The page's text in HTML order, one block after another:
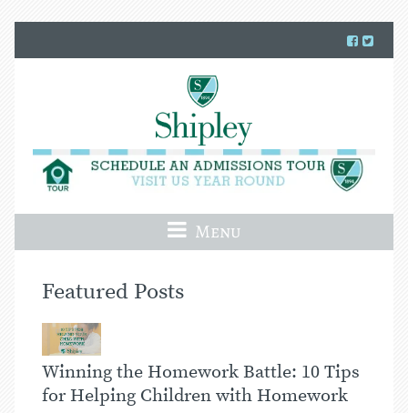
Menu
Featured Posts
Winning the Homework Battle: 10 Tips
for Helping Children with Homework